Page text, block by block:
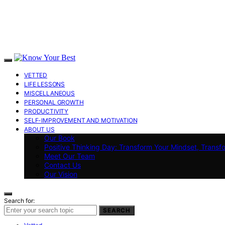
VETTED
LIFE LESSONS
MISCELLANEOUS
PERSONAL GROWTH
PRODUCTIVITY
SELF-IMPROVEMENT AND MOTIVATION
ABOUT US
Our Book
Positive Thinking Day: Transform Your Mindset,
Meet Our Team
Contact Us
Our Vision
Search for:
SEARCH